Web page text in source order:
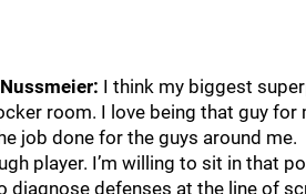
I think my biggest
room. I love being that guy
job done for the guys around me.
player. I’m willing to sit in that
diagnose defenses at the line of